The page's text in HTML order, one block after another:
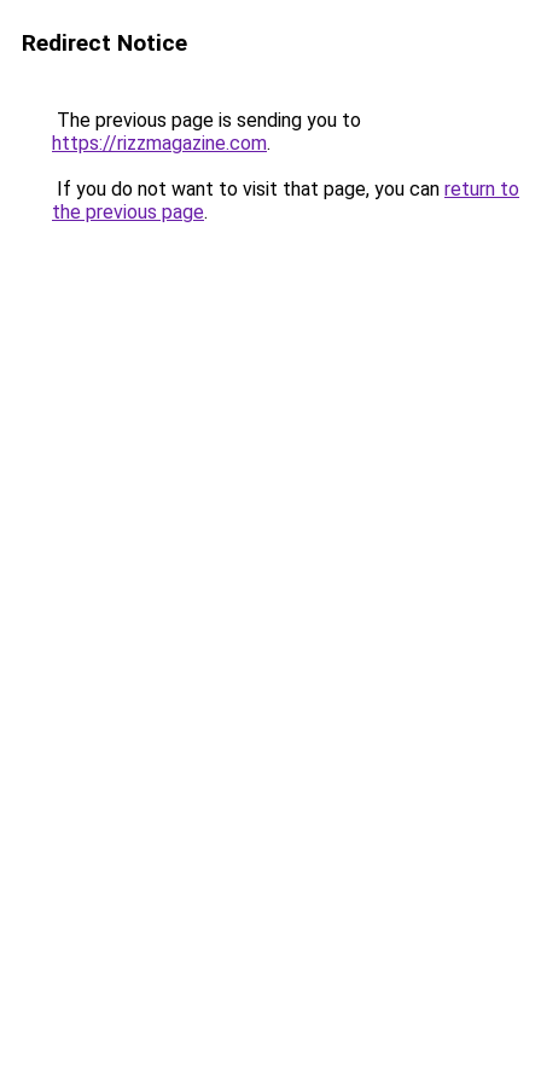
Redirect Notice
The previous page is sending you to
https://rizzmagazine.com.
If you do not want to visit that page, you can return to
the previous page.